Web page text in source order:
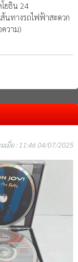
ยธิน 24
นทางรถไฟฟ้าสะดวก
ความ)
เมื่อ : 11:46 04/07/2025